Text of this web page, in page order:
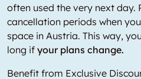
often used the very next
cancellation periods when
space in Austria. This way,
long if your plans change.
Benefit from Exclusive